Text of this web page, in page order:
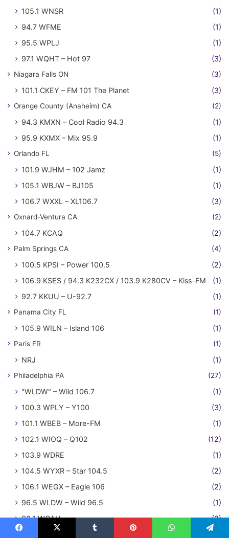
105.1 WNSR
(1)
94.7 WFME
(1)
95.5 WPLJ
(1)
97.1 WQHT – Hot 97
(3)
Niagara Falls ON (3)
101.1 CKEY – FM 101 The Planet (3)
Orange County (Anaheim) CA (2)
94.3 KMXN – Cool Radio 94.3
(1)
95.9 KXMX – Mix 95.9
(1)
Orlando FL (5)
101.9 WJHM – 102 Jamz
(1)
105.1 WBJW – BJ105
(1)
106.7 WXXL – XL106.7
(3)
Oxnard-Ventura CA (2)
104.7 KCAQ (2)
Palm Springs CA (4)
100.5 KPSI – Power 100.5
(2)
106.9 KSES / 94.3 K232CX / 103.9 K280CV – Kiss-FM
(1)
92.7 KKUU – U-92.7
(1)
Panama City FL (1)
105.9 WILN – Island 106 (1)
Paris FR (1)
NRJ (1)
Philadelphia PA (27)
"WLDW" – Wild 106.7
(1)
100.3 WPLY – Y100
(3)
101.1 WBEB – More-FM
(1)
102.1 WIOQ – Q102
(12)
103.9 WDRE
(1)
104.5 WYXR – Star 104.5
(2)
106.1 WEGX – Eagle 106
(2)
96.5 WLDW – Wild 96.5
(1)
98.1 WCAU
(2)
Phoenix AZ (108)